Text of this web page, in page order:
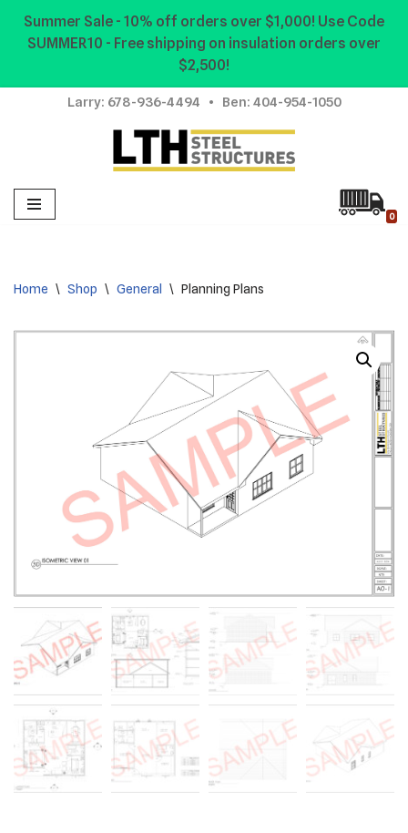
Summer Sale - 10% off orders over $1,000! Use Code
SUMMER10 - Free shipping on insulation orders over
$2,500!
Skip
content
Larry: 678-936-4494 • Ben: 404-954-1050
0
Home \ Shop \ General \ Planning Plans